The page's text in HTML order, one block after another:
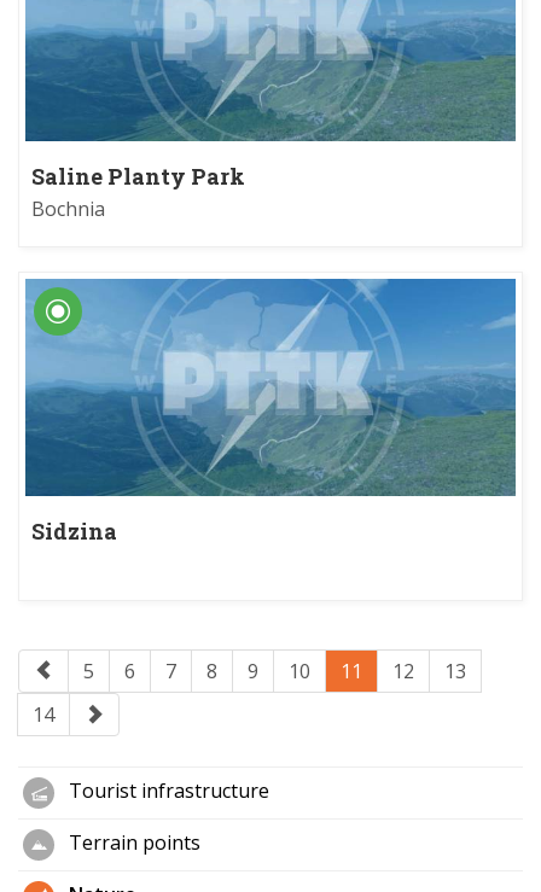
Saline Planty Park
Bochnia
Sidzina
5 6 7 8 9 10 11 12
13
14
Tourist infrastructure
Terrain points